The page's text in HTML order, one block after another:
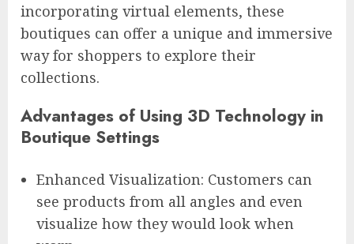
incorporating virtual elements, these
boutiques can offer a unique and immersive
way for shoppers to explore their
collections.
Advantages of Using 3D Technology in
Boutique Settings
Enhanced Visualization: Customers can
see products from all angles and even
visualize how they would look when